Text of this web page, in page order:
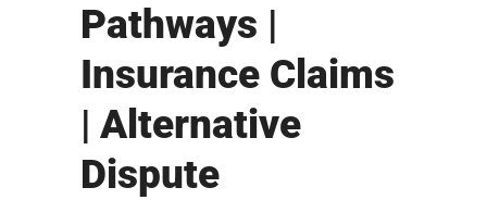
Pathways |
Insurance Claims
| Alternative
Dispute